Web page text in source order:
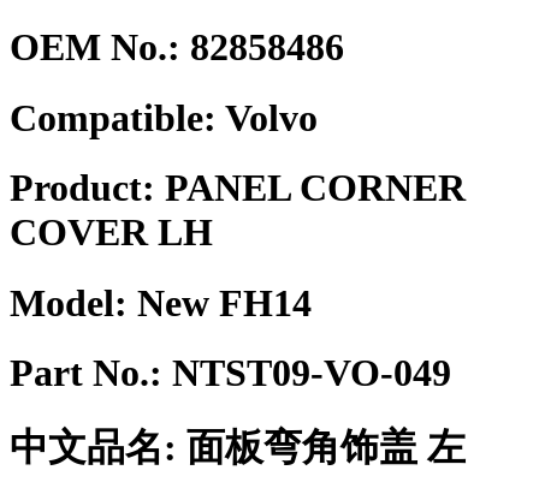
OEM No.: 82858486
Compatible: Volvo
Product: PANEL CORNER
COVER LH
Model: New FH14
Part No.: NTST09-VO-049
中文品名: 面板弯角饰盖 左